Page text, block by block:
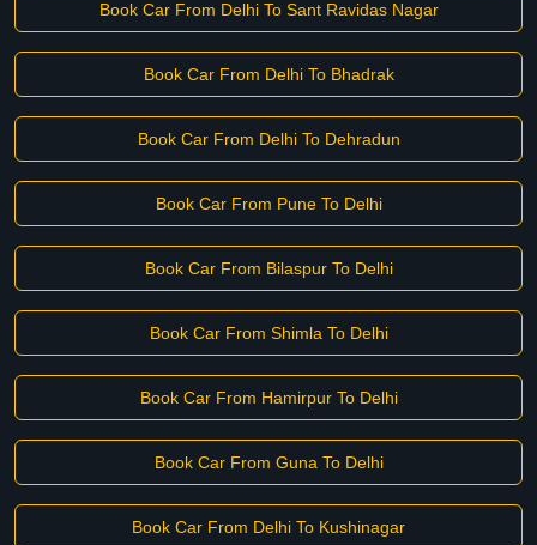
Book Car From Delhi To Sant Ravidas Nagar
Book Car From Delhi To Bhadrak
Book Car From Delhi To Dehradun
Book Car From Pune To Delhi
Book Car From Bilaspur To Delhi
Book Car From Shimla To Delhi
Book Car From Hamirpur To Delhi
Book Car From Guna To Delhi
Book Car From Delhi To Kushinagar